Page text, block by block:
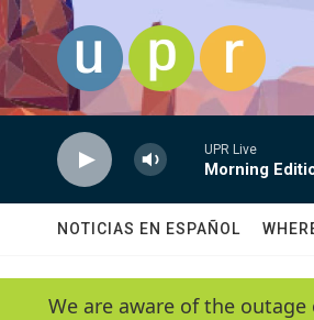
Skip to main content
UPR Live
Morning
NOTICIAS EN ESPAÑOL
We are aware of the